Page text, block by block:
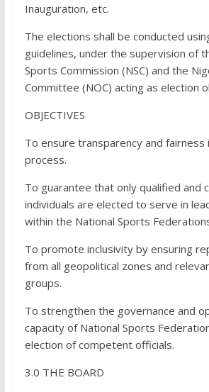
Inauguration, etc.
The elections shall be conducted
guidelines, under the supervision of
Sports Commission (NSC) and the
Committee (NOC) acting as election
OBJECTIVES
To ensure transparency and fairness
process.
To guarantee that only qualified and
individuals are elected to serve in
within the National Sports
To promote inclusivity by ensuring
from all geopolitical zones and
groups.
To strengthen the governance and
capacity of National Sports
election of competent officials.
3.0 THE BOARD